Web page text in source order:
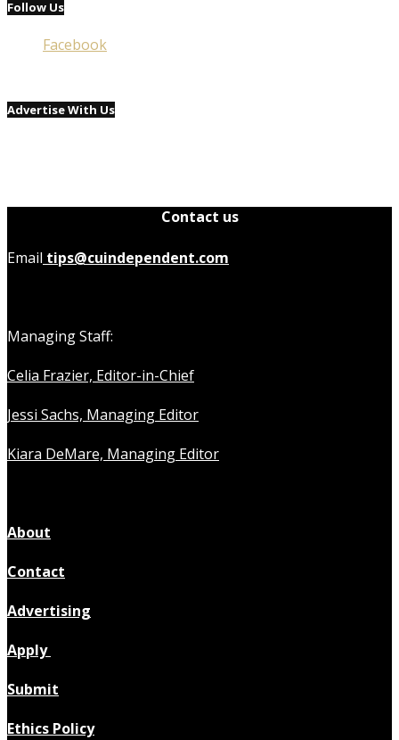
Follow Us
Facebook
Advertise With Us
Contact us
Email tips@cuindependent.com
Managing Staff:
Celia Frazier, Editor-in-Chief
Jessi Sachs, Managing Editor
Kiara DeMare, Managing Editor
About
Contact
Advertising
Apply
Submit
Ethics Policy